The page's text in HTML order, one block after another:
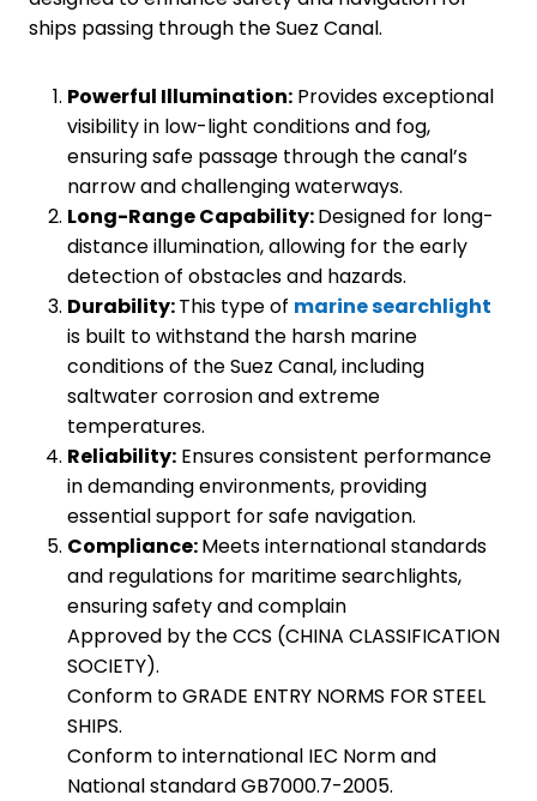
ships passing through the Suez Canal.
Powerful Illumination: Provides exceptional
visibility in low-light conditions and fog,
ensuring safe passage through the canal’s
narrow and challenging waterways.
Long-Range Capability:Designed for long-
distance illumination, allowing for the early
detection of obstacles and hazards.
Durability:This type of marine searchlight
is built to withstand the harsh marine
conditions of the Suez Canal, including
saltwater corrosion and extreme
temperatures.
Reliability: Ensures consistent performance
in demanding environments, providing
essential support for safe navigation.
Compliance:Meets international standards
and regulations for maritime searchlights,
ensuring safety and complain
Approved by the CCS (CHINA CLASSIFICATION
SOCIETY).
Conform to GRADE ENTRY NORMS FOR STEEL
SHIPS.
Conform to international IEC Norm and
National standard GB7000.7-2005.